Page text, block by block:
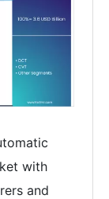
with
and